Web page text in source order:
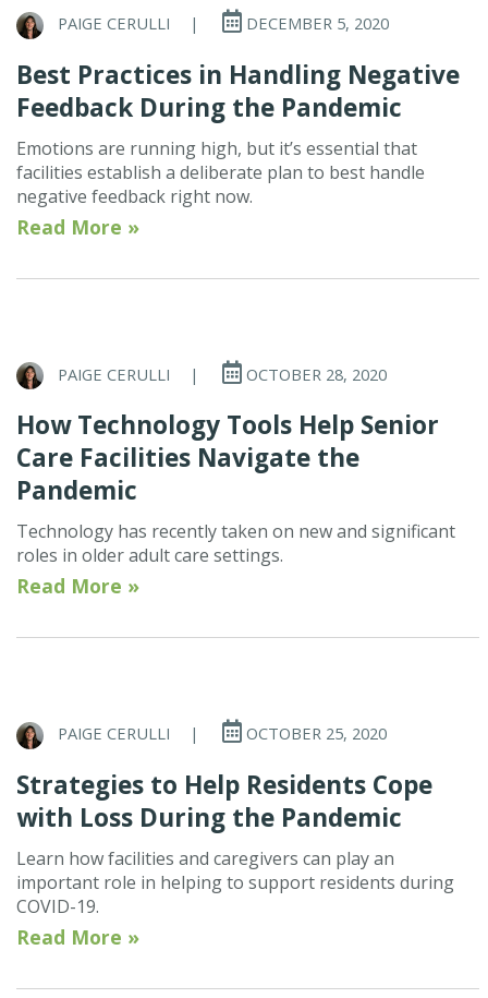
PAIGE CERULLI | DECEMBER 5, 2020
Best Practices in Handling Negative
Feedback During the Pandemic
Emotions are running high, but it’s essential that
facilities establish a deliberate plan to best handle
negative feedback right now.
Read More »
PAIGE CERULLI | OCTOBER 28, 2020
How Technology Tools Help Senior
Care Facilities Navigate the
Pandemic
Technology has recently taken on new and significant
roles in older adult care settings.
Read More »
PAIGE CERULLI | OCTOBER 25, 2020
Strategies to Help Residents Cope
with Loss During the Pandemic
Learn how facilities and caregivers can play an
important role in helping to support residents during
COVID-19.
Read More »